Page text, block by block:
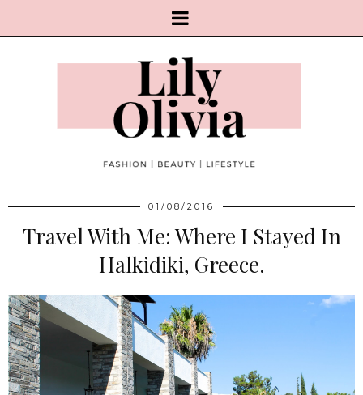
01/08/2016
Travel With Me: Where I Stayed In
Halkidiki, Greece.